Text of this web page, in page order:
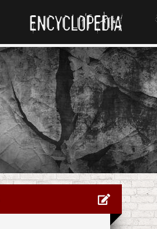
ENCYCLOPEDIA